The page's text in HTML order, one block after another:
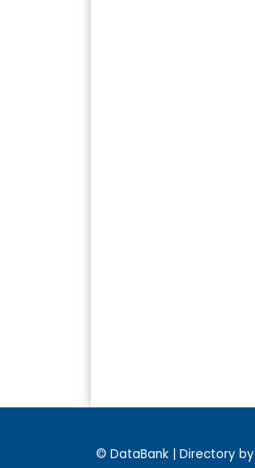
© DataBank | Directory by